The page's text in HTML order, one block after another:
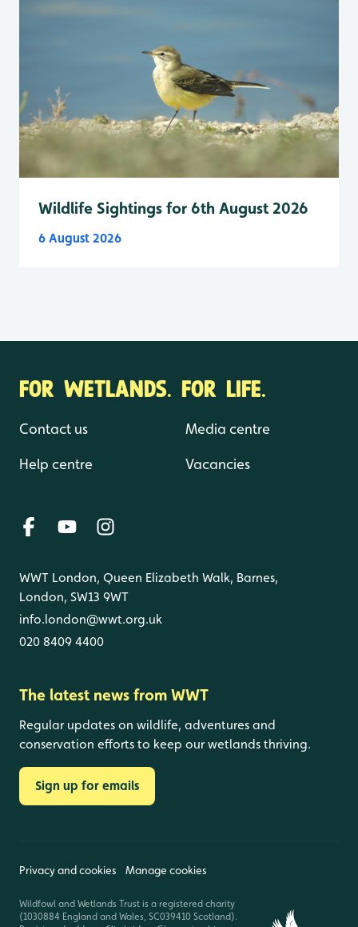
Wildlife Sightings for 6th August 2026
6 August 2026
FOR WETLANDS. FOR LIFE.
Contact us
Help centre
Media centre
Vacancies
WWT London, Queen Elizabeth Walk, Barnes,
London, SW13 9WT
info.london@wwt.org.uk
020 8409 4400
The latest news from WWT
Regular updates on wildlife, adventures and
conservation efforts to keep our wetlands thriving.
Sign up for emails
Privacy and cookies Manage cookies
Wildfowl and Wetlands Trust is a registered charity
(1030884 England and Wales, SC039410 Scotland).